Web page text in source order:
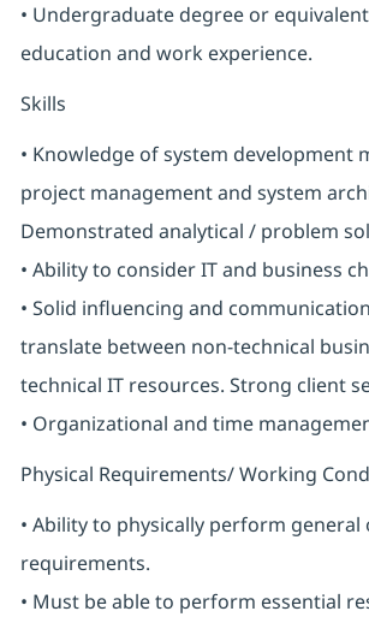
• Undergraduate degree or
education and work experience.
Skills
• Knowledge of system development
project management and system
Demonstrated analytical / problem
• Ability to consider IT and business
• Solid influencing and
translate between non-technical
technical IT resources. Strong client
• Organizational and time
Physical Requirements/ Working
• Ability to physically perform general
requirements.
• Must be able to perform essential